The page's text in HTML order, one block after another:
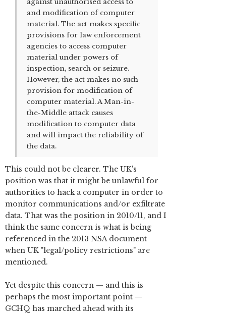
and modification of computer
material. The act makes specific
provisions for law enforcement
agencies to access computer
material under powers of
inspection, search or seizure.
However, the act makes no such
provision for modification of
computer material. A Man-in-
the-Middle attack causes
modification to computer data
and will impact the reliability of
the data.
This could not be clearer. The UK's
position was that it might be unlawful for
authorities to hack a computer in order to
monitor communications and/or exfiltrate
data. That was the position in 2010/11, and I
think the same concern is what is being
referenced in the 2013 NSA document
when UK "legal/policy restrictions" are
mentioned.
Yet despite this concern — and this is
perhaps the most important point —
GCHQ has marched ahead with its